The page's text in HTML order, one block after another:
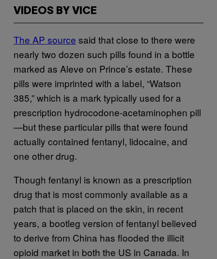
VIDEOS BY VICE
The AP source said that close to there were
nearly two dozen such pills found in a bottle
marked as Aleve on Prince’s estate. These
pills were imprinted with a label, “Watson
385,” which is a mark typically used for a
prescription hydrocodone-acetaminophen pill
—but these particular pills that were found
actually contained fentanyl, lidocaine, and
one other drug.
Though fentanyl is known as a prescription
drug that is most commonly available as a
patch that is placed on the skin, in recent
years, a bootleg version of fentanyl believed
to derive from China has flooded the illicit
opioid market in both the US in Canada. In